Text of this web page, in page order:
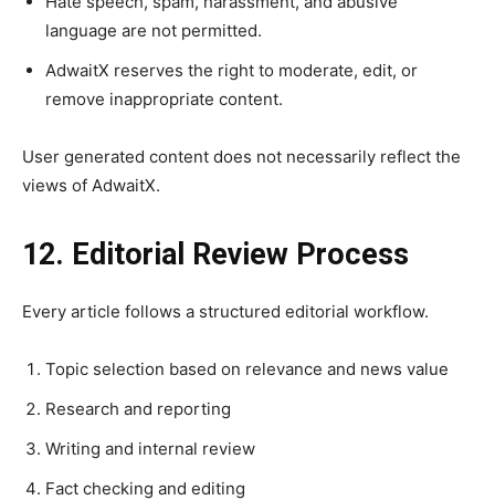
language are not permitted.
AdwaitX reserves the right to moderate, edit, or
remove inappropriate content.
User generated content does not necessarily reflect the
views of AdwaitX.
12. Editorial Review Process
Every article follows a structured editorial workflow.
Topic selection based on relevance and news value
Research and reporting
Writing and internal review
Fact checking and editing